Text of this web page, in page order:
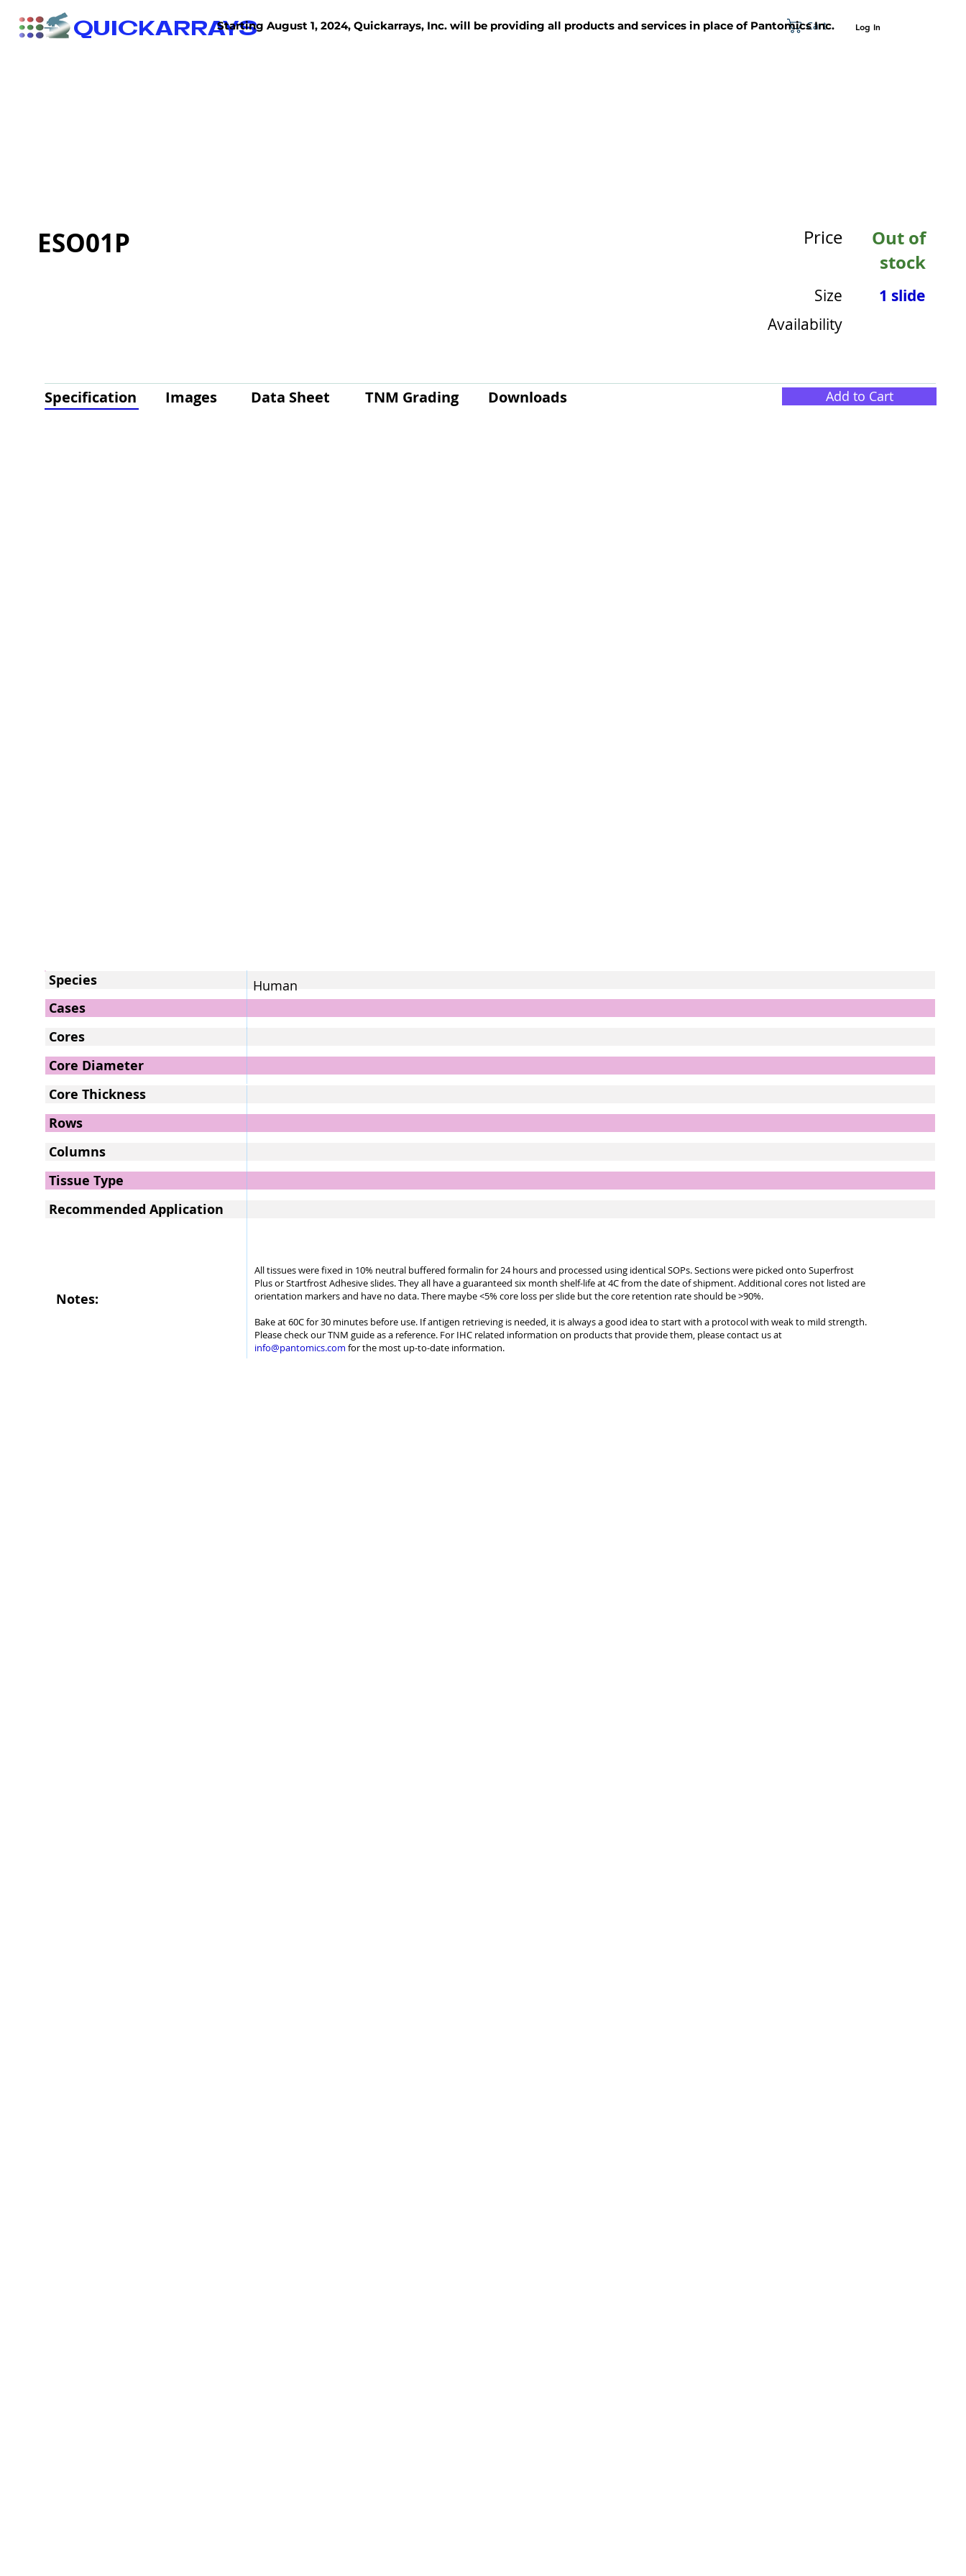
QUICKARRAYS Cart Log In
Starting August 1, 2024, Quickarrays, Inc. will be providing all products and services in place of Pantomics Inc.
ESO01P
Specification Images Data Sheet TNM Grading Downloads
Price
Size
Availability
Out of
stock
1 slide
Add to Cart
Species Human
Cases
Cores
Core Diameter
Core Thickness
Rows
Columns
Tissue Type
Notes:
All tissues were fixed in 10% neutral buffered formalin for 24 hours and processed using identical SOPs. Sections were picked onto Superfrost
Plus or Startfrost Adhesive slides. They all have a guaranteed six month shelf-life at 4C from the date of shipment. Additional cores not listed are
orientation markers and have no data. There maybe <5% core loss per slide but the core retention rate should be >90%.
Bake at 60C for 30 minutes before use. If antigen retrieving is needed, it is always a good idea to start with a protocol with weak to mild strength.
Please check our TNM guide as a reference. For IHC related information on products that provide them, please contact us at
info@pantomics.com for the most up-to-date information.
Recommended Application